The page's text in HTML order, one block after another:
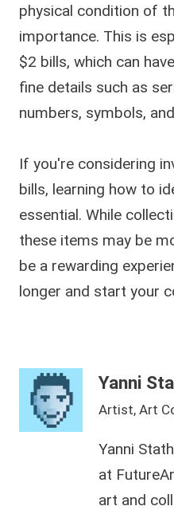
physical condition of
importance. This is
$2 bills, which can
fine details such as
numbers, symbols,
If you're considering
bills, learning how to
essential. While
these items may be
be a rewarding
longer and start your
Yanni
Artist, Art
Yanni
at
art and